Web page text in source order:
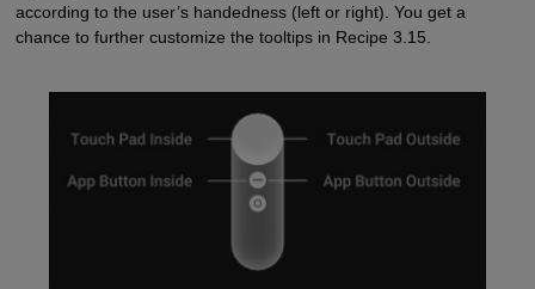
according to the user’s handedness (left or right). You get a
chance to further customize the tooltips in Recipe 3.15.